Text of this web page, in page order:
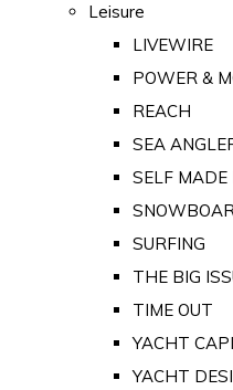
Leisure
LIVEWIRE
POWER &
REACH
SEA
SELF MADE
SURFING
THE BIG
TIME OUT
YACHT
YACHT